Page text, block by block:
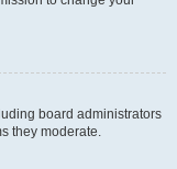
board administrators
they moderate.